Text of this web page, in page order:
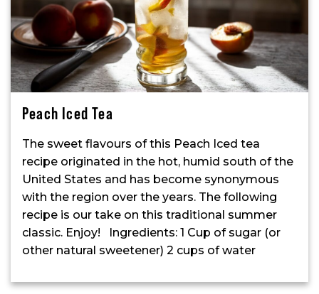
Peach Iced Tea
The sweet flavours of this Peach Iced tea
recipe originated in the hot, humid south of the
United States and has become synonymous
with the region over the years. The following
recipe is our take on this traditional summer
classic. Enjoy! Ingredients: 1 Cup of sugar (or
other natural sweetener) 2 cups of water